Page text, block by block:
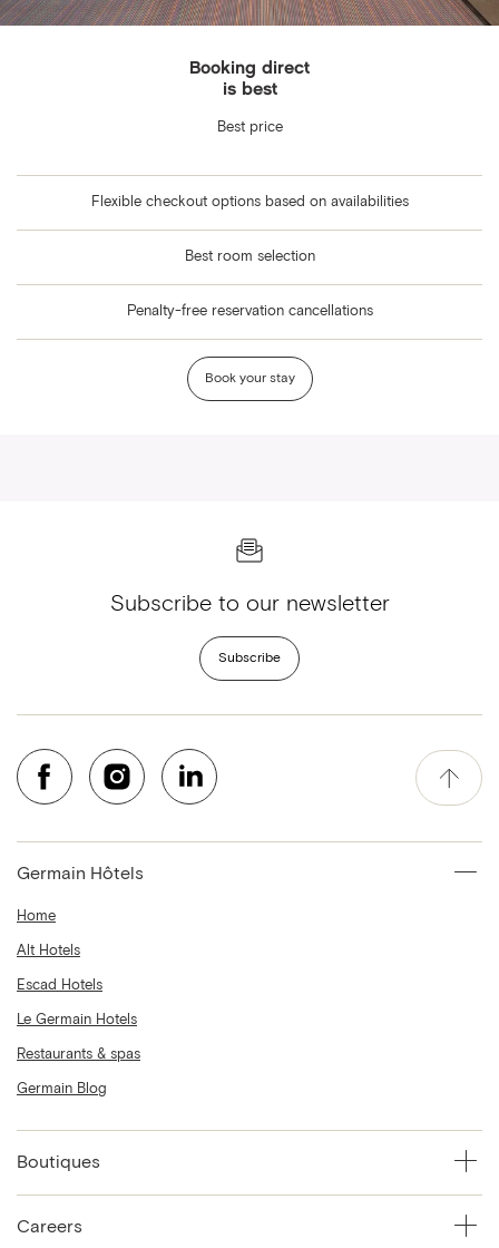
Booking direct
is best
Best price
Flexible checkout options based on availabilities
Best room selection
Penalty-free reservation cancellations
Book your stay
Subscribe to our newsletter
Subscribe
Germain Hôtels
Home
Alt Hotels
Escad Hotels
Le Germain Hotels
Restaurants & spas
Germain Blog
Boutiques
Careers